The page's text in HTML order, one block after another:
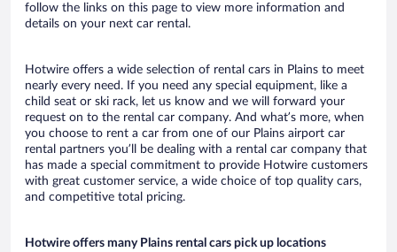
follow the links on this page to view more information and
details on your next car rental.
Hotwire offers a wide selection of rental cars in Plains to meet
nearly every need. If you need any special equipment, like a
child seat or ski rack, let us know and we will forward your
request on to the rental car company. And what’s more, when
you choose to rent a car from one of our Plains airport car
rental partners you’ll be dealing with a rental car company that
has made a special commitment to provide Hotwire customers
with great customer service, a wide choice of top quality cars,
and competitive total pricing.
Hotwire offers many Plains rental cars pick up locations